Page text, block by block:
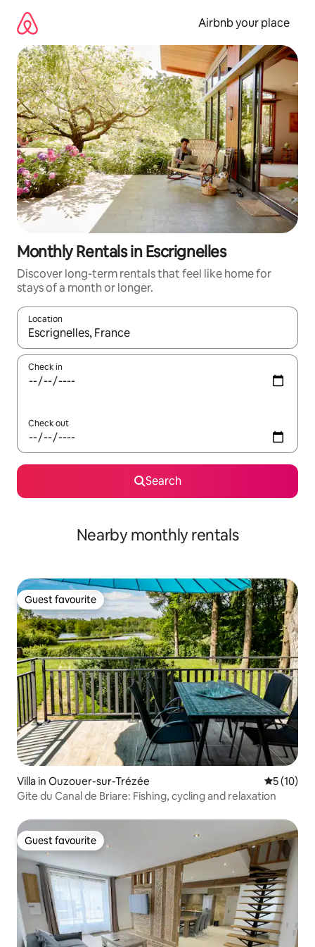
content
Airbnb your place
Monthly Rentals in Escrignelles
Discover long-term rentals that feel like home for
stays of a month or longer.
Location
When results are available, navigate with the up and down
Check in
Check out
Search
Nearby monthly rentals
Guest favourite
Guest favourite
Villa in Ouzouer-sur-Trézée 5 out of 5
5 (10)
Gite du Canal de Briare: Fishing, cycling and relaxation
Guest favourite
Guest favourite